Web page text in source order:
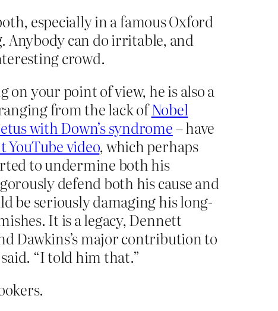
especially in a famous Oxford
Anybody can do irritable, and
crowd.
on your point of view, he is also a
from the lack ofNobel
with Down’s syndrome– have
YouTube video, which perhaps
to undermine both his
defend both his cause and
be seriously damaging his long-
It is a legacy, Dennett
Dawkins’s major contribution to
“I told him that.”